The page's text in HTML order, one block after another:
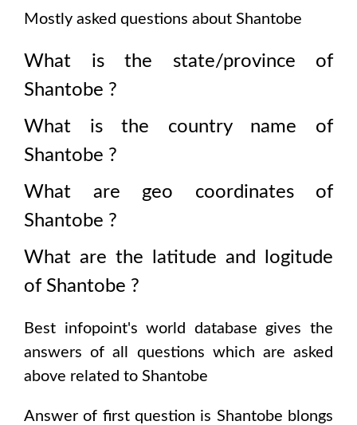
Mostly asked questions about Shantobe
What is the state/province of
Shantobe ?
What is the country name of
Shantobe ?
What are geo coordinates of
Shantobe ?
What are the latitude and logitude
of Shantobe ?
Best infopoint's world database gives the
answers of all questions which are asked
above related to Shantobe
Answer of first question is Shantobe blongs